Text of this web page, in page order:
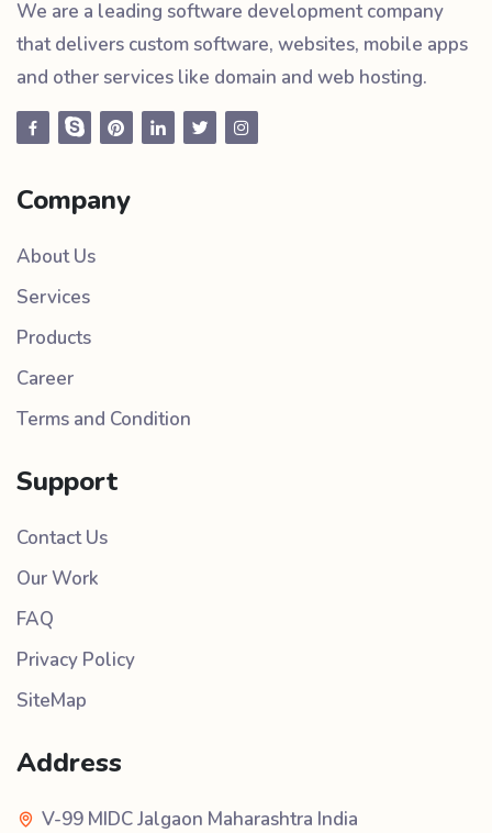
We are a leading software development company
that delivers custom software, websites, mobile apps
and other services like domain and web hosting.
Company
About Us
Services
Products
Career
Terms and Condition
Support
Contact Us
Our Work
FAQ
Privacy Policy
SiteMap
Address
V-99 MIDC Jalgaon Maharashtra India